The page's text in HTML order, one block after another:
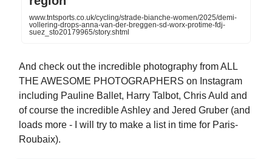
www.tntsports.co.uk/cycling/strade-bianche-women/2025/demi-
vollering-drops-anna-van-der-breggen-sd-worx-protime-fdj-
suez_sto20179965/story.shtml
And check out the incredible photography from ALL
THE AWESOME PHOTOGRAPHERS on Instagram
including Pauline Ballet, Harry Talbot, Chris Auld and
of course the incredible Ashley and Jered Gruber (and
loads more - I will try to make a list in time for Paris-
Roubaix).